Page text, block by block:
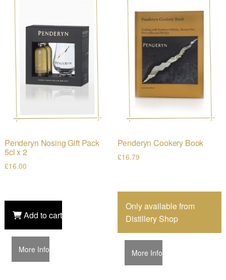
Penderyn Nosing Gift Pack
5cl x 2
£16.00
Add to cart
More Info
Penderyn Cookery Book
£16.79
Only available from
Distillery Shop
More Info